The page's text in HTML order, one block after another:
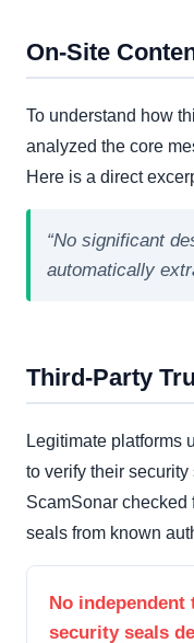
On-Site
To understand how
analyzed the core
Here is a direct
“No significant
automatically
Third-Party
Legitimate platforms
to verify their
ScamSonar checked
seals from known
No
security seals